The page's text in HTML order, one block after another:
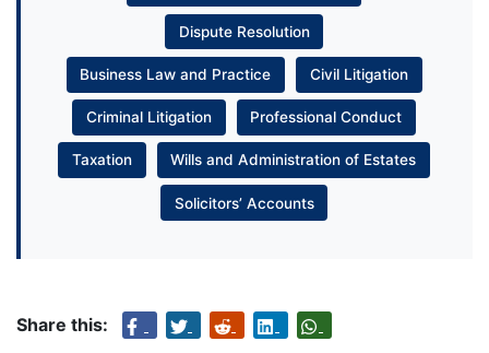
Dispute Resolution
Business Law and Practice Civil Litigation
Criminal Litigation Professional Conduct
Taxation Wills and Administration of Estates
Solicitors’ Accounts
Share this: